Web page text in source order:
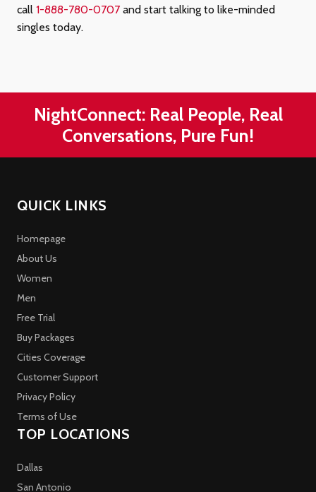
call 1-888-780-0707 and start talking to like-minded
singles today.
NightConnect: Real People, Real
Conversations, Pure Fun!
QUICK LINKS
Homepage
About Us
Women
Men
Free Trial
Buy Packages
Cities Coverage
Customer Support
Privacy Policy
Terms of Use
TOP LOCATIONS
Dallas
San Antonio